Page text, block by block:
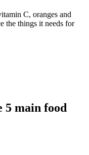
C, oranges and
the things it needs for
5 main food